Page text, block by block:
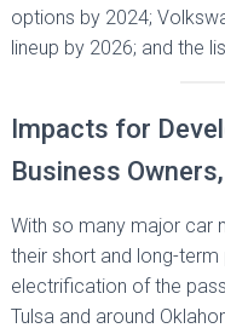
options by 2024;
lineup by 2026; and the
Impacts for
Business
With so many major car
their short and long-
electrification of the
Tulsa and around